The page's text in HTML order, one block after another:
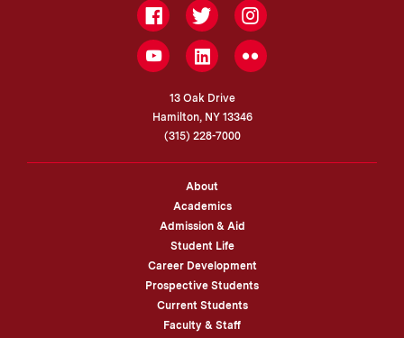
FacebookTwitter Instagram
YouTube LinkedInFlickr
13 Oak Drive
Hamilton, NY 13346
(315) 228-7000
About
Academics
Admission & Aid
Student Life
Career Development
Prospective Students
Current Students
Faculty & Staff